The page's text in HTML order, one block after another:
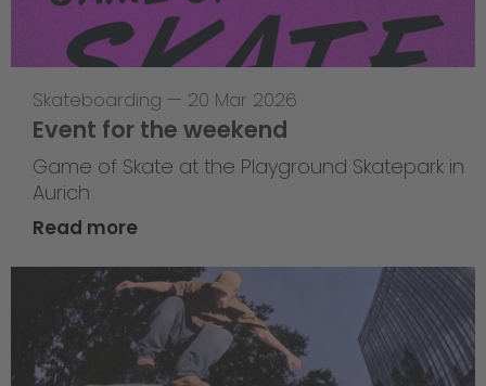
Skateboarding — 20 Mar 2026
Event for the weekend
Game of Skate at the Playground Skatepark in
Aurich
Read more